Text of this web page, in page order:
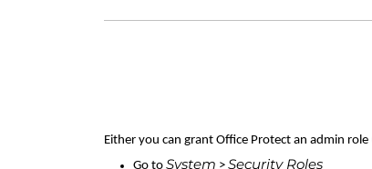
Either you can grant Office Protect an admin
Go to System > Security Roles